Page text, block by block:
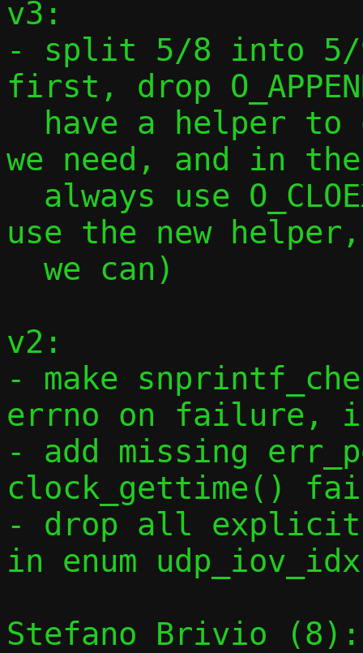
v3:
- split 5/8 into 5/
first, drop
we need, and in
use the new
v2:
- make
errno on failure,
- add missing
clock_gettime()
- drop all explicit
in enum
Stefano Brivio (8):